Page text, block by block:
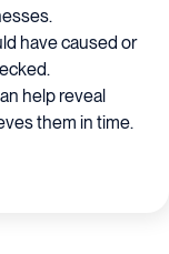
have caused or
help reveal
them in time.